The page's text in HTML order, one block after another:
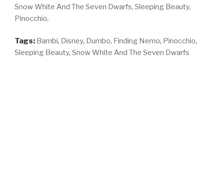
Snow White And The Seven Dwarfs, Sleeping Beauty,
Pinocchio,
Tags: Bambi, Disney, Dumbo, Finding Nemo, Pinocchio,
Sleeping Beauty, Snow White And The Seven Dwarfs